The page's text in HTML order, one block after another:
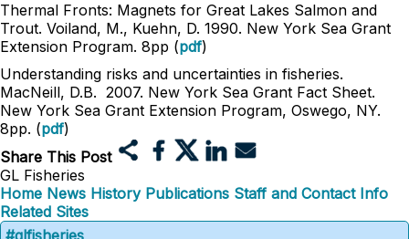
Thermal Fronts: Magnets for Great Lakes Salmon and
Trout. Voiland, M., Kuehn, D. 1990. New York Sea Grant
Extension Program. 8pp (pdf)
Understanding risks and uncertainties in fisheries.
MacNeill, D.B. 2007. New York Sea Grant Fact Sheet.
New York Sea Grant Extension Program, Oswego, NY.
8pp. (pdf)
Share This Post
GL Fisheries
Home News History Publications Staff and Contact Info
Related Sites
#glfisheries